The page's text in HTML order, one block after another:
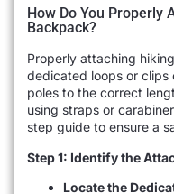
How Do You Properly
Backpack?
Properly attaching
dedicated loops or
poles to the correct
using straps or
step guide to ensure a
Step 1: Identify the
Locate the